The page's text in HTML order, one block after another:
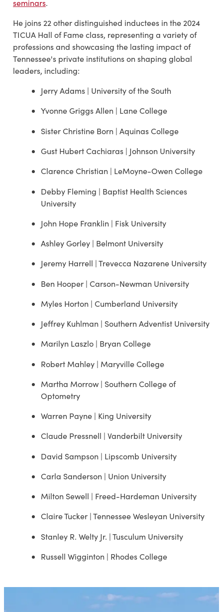
seminars.
He joins 22 other distinguished inductees in the 2024
TICUA Hall of Fame class, representing a variety of
professions and showcasing the lasting impact of
Tennessee's private institutions on shaping global
leaders, including:
Jerry Adams | University of the South
Yvonne Griggs Allen | Lane College
Sister Christine Born | Aquinas College
Gust Hubert Cachiaras | Johnson University
Clarence Christian | LeMoyne-Owen College
Debby Fleming | Baptist Health Sciences
University
John Hope Franklin | Fisk University
Ashley Gorley | Belmont University
Jeremy Harrell | Trevecca Nazarene University
Ben Hooper | Carson-Newman University
Myles Horton | Cumberland University
Jeffrey Kuhlman | Southern Adventist University
Marilyn Laszlo | Bryan College
Robert Mahley | Maryville College
Martha Morrow | Southern College of
Optometry
Warren Payne | King University
Claude Pressnell | Vanderbilt University
David Sampson | Lipscomb University
Carla Sanderson | Union University
Milton Sewell | Freed-Hardeman University
Claire Tucker | Tennessee Wesleyan University
Stanley R. Welty Jr. | Tusculum University
Russell Wigginton | Rhodes College